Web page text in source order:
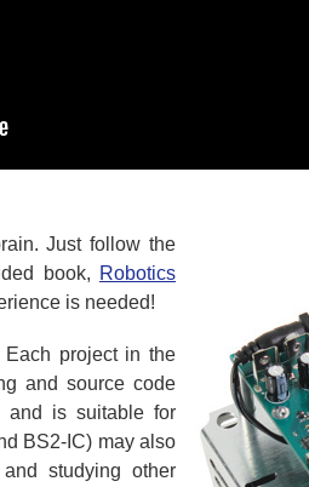
Just follow the
book, Robotics
is needed!
project in the
and source code
and is suitable for
BS2-IC) may also
studying other